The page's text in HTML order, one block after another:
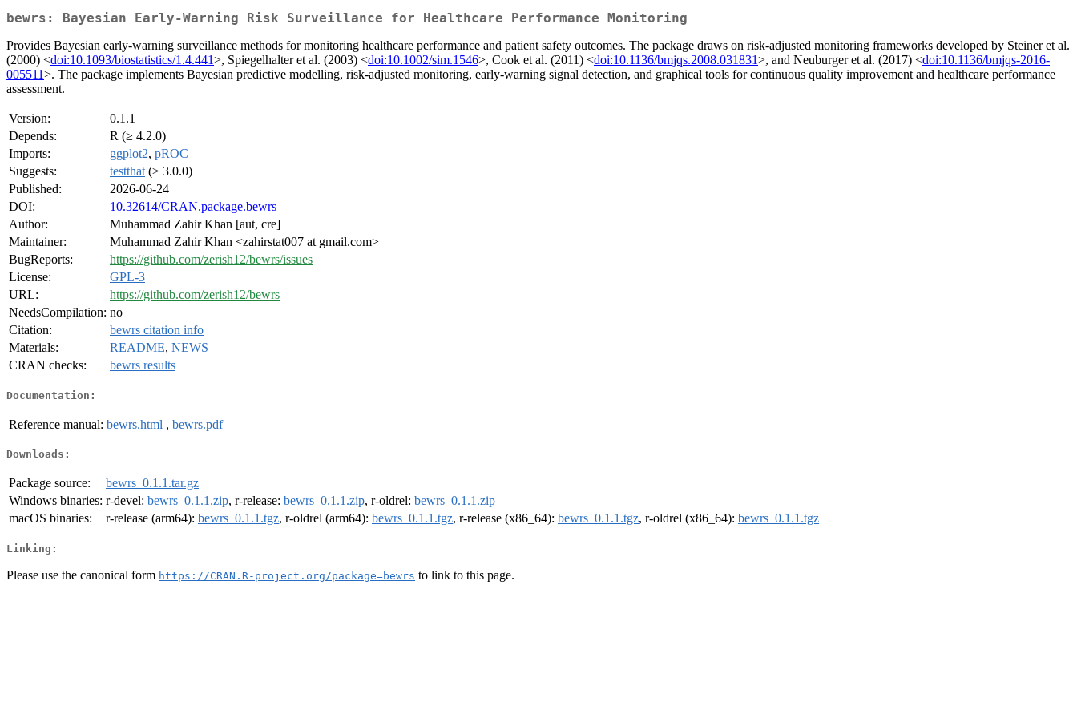
bewrs: Bayesian Early-Warning Risk Surveillance for Healthcare Performance Monitoring
Provides Bayesian early-warning surveillance methods for monitoring healthcare performance and patient safety outcomes. The package draws on risk-adjusted monitoring frameworks developed by Steiner et al.
(2000) <doi:10.1093/biostatistics/1.4.441>, Spiegelhalter et al. (2003) <doi:10.1002/sim.1546>, Cook et al. (2011) <doi:10.1136/bmjqs.2008.031831>, and Neuburger et al. (2017) <doi:10.1136/bmjqs-2016-
005511>. The package implements Bayesian predictive modelling, risk-adjusted monitoring, early-warning signal detection, and graphical tools for continuous quality improvement and healthcare performance
assessment.
Version:
0.1.1
Depends:
R (≥ 4.2.0)
Imports:
ggplot2, pROC
Suggests:
testthat (≥ 3.0.0)
Published:
2026-06-24
DOI:
10.32614/CRAN.package.bewrs
Author:
Muhammad Zahir Khan [aut, cre]
Maintainer:
Muhammad Zahir Khan <zahirstat007 at gmail.com>
BugReports:
https://github.com/zerish12/bewrs/issues
License:
GPL-3
URL:
https://github.com/zerish12/bewrs
NeedsCompilation: no
Citation:
bewrs citation info
Materials:
README, NEWS
CRAN checks:
bewrs results
Documentation:
Reference manual: bewrs.html , bewrs.pdf
Downloads:
Package source:
bewrs_0.1.1.tar.gz
Windows binaries: r-devel: bewrs_0.1.1.zip, r-release: bewrs_0.1.1.zip, r-oldrel: bewrs_0.1.1.zip
macOS binaries:
r-release (arm64): bewrs_0.1.1.tgz, r-oldrel (arm64): bewrs_0.1.1.tgz, r-release (x86_64): bewrs_0.1.1.tgz, r-oldrel (x86_64): bewrs_0.1.1.tgz
Linking:
Please use the canonical form https://CRAN.R-project.org/package=bewrs to link to this page.